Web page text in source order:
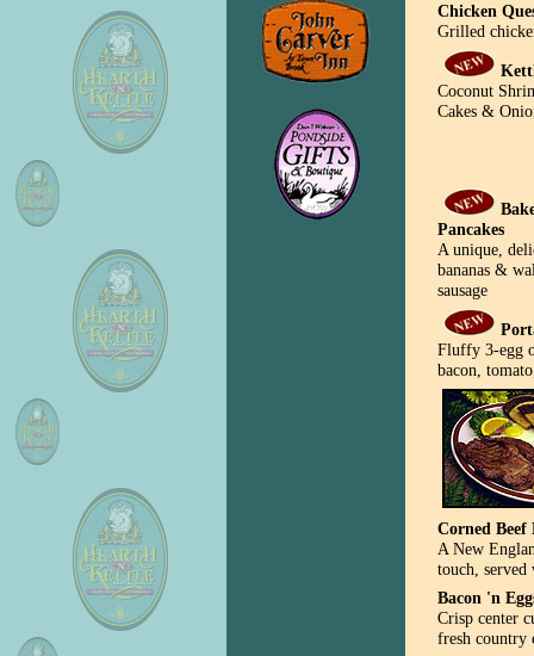
Chicken
Grilled
Coconut
Cakes &
Pancakes
A unique,
bananas &
sausage
Fluffy 3-egg
bacon,
Corned Beef
A New
touch, served
Bacon 'n
Crisp center
fresh country